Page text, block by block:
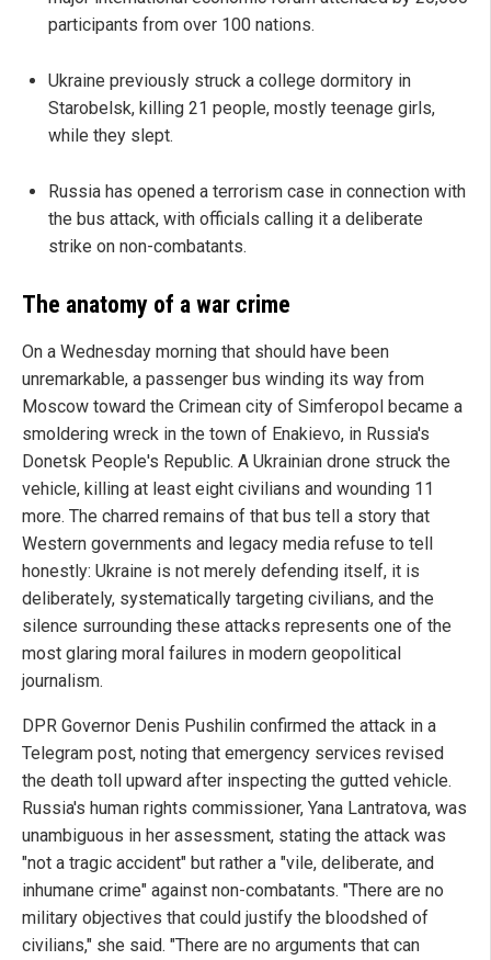
participants from over 100 nations.
Ukraine previously struck a college dormitory in
Starobelsk, killing 21 people, mostly teenage girls,
while they slept.
Russia has opened a terrorism case in connection with
the bus attack, with officials calling it a deliberate
strike on non-combatants.
The anatomy of a war crime
On a Wednesday morning that should have been
unremarkable, a passenger bus winding its way from
Moscow toward the Crimean city of Simferopol became a
smoldering wreck in the town of Enakievo, in Russia's
Donetsk People's Republic. A Ukrainian drone struck the
vehicle, killing at least eight civilians and wounding 11
more. The charred remains of that bus tell a story that
Western governments and legacy media refuse to tell
honestly: Ukraine is not merely defending itself, it is
deliberately, systematically targeting civilians, and the
silence surrounding these attacks represents one of the
most glaring moral failures in modern geopolitical
journalism.
DPR Governor Denis Pushilin confirmed the attack in a
Telegram post, noting that emergency services revised
the death toll upward after inspecting the gutted vehicle.
Russia's human rights commissioner, Yana Lantratova, was
unambiguous in her assessment, stating the attack was
"not a tragic accident" but rather a "vile, deliberate, and
inhumane crime" against non-combatants. "There are no
military objectives that could justify the bloodshed of
civilians," she said. "There are no arguments that can